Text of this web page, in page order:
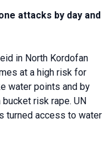
attacks by day and
in North Kordofan
at a high risk for
water points and by
risk rape. UN
turned access to water